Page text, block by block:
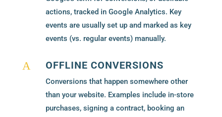
actions, tracked in Google Analytics. Key
events are usually set up and marked as key
events (vs. regular events) manually.
A OFFLINE CONVERSIONS
Conversions that happen somewhere other
than your website. Examples include in-store
purchases, signing a contract, booking an